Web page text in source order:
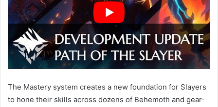
The Mastery system creates a new foundation for Slayers
to hone their skills across dozens of Behemoth and gear-